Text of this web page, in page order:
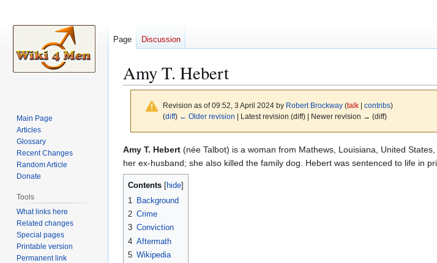
Amy T. Hebert
Revision as of 09:52, 3 April 2024 by Robert Brockway (talk| contribs)
(diff) ← Older revision | Latest revision (diff) | Newer revision → (diff)
Jump
to
navigation
Jump
to
search
Amy T. Hebert (née Talbot) is a woman from Mathews, Louisiana, United
her ex-husband; she also killed the family dog. Hebert was sentenced to life in
Contents
1
Background
2 Crime
3 Conviction
4 Aftermath
5 Wikipedia
Page Discussion
Main Page
Articles
Glossary
Recent Changes
Random Article
Donate
Tools
What links here
Related changes
Special pages
Printable version
Permanent link